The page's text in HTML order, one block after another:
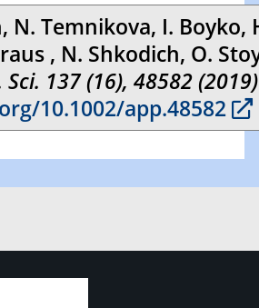
N. Temnikova, I. Boyko,
, N. Shkodich, O.
Sci. 137 (16), 48582 (2019)
10.1002/app.48582